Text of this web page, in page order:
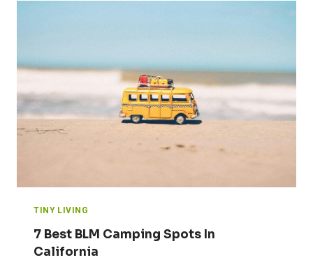
TINY LIVING
7 Best BLM Camping Spots In
California